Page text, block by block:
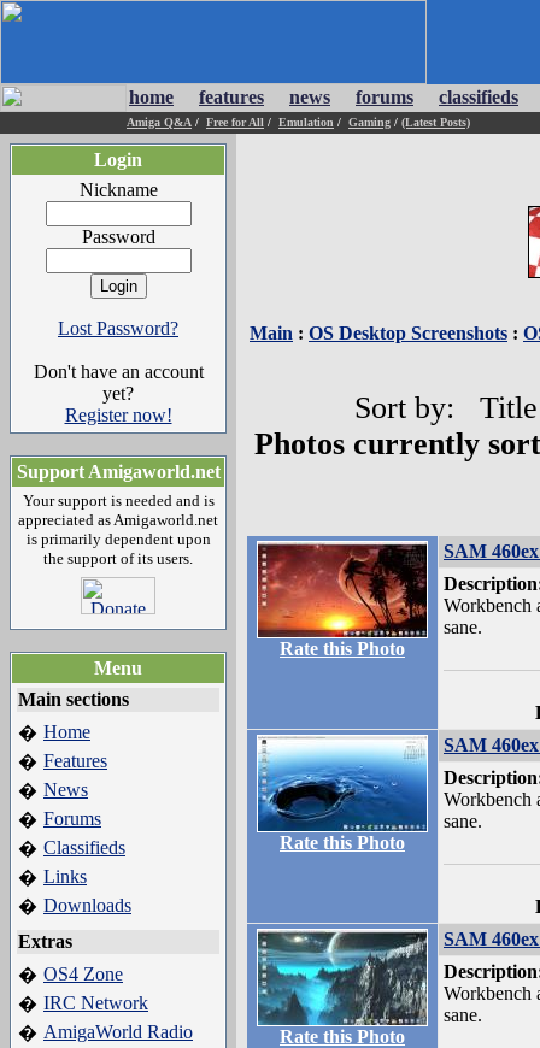
home features news forums classifieds
Amiga Q&A / Free for All / Emulation / Gaming / (Latest Posts)
Login
Nickname
Password
Lost Password?
Don't have an account
yet?
Register now!
Support Amigaworld.net
Your support is needed and is
appreciated as Amigaworld.net
is primarily dependent upon
the support of its users.
Menu
Main sections
� Home
� Features
� News
� Forums
� Classifieds
� Links
� Downloads
Extras
� OS4 Zone
� IRC Network
� AmigaWorld Radio
Main : OS Desktop Screenshots :
Sort by:
Photos currently
Rate this Photo
SAM
Workbench
sane.
Rate this Photo
SAM
Workbench
sane.
Rate this Photo
SAM
Workbench
sane.